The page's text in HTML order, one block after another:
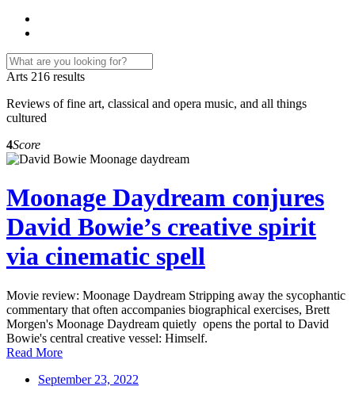
Arts 216 results
Reviews of fine art, classical and opera music, and all things
cultured
4Score
Moonage Daydream conjures
David Bowie’s creative spirit
via cinematic spell
Movie review: Moonage Daydream Stripping away the sycophantic
commentary that often accompanies biographical exercises, Brett
Morgen's Moonage Daydream quietly opens the portal to David
Bowie's central creative vessel: Himself.
Read More
September 23, 2022